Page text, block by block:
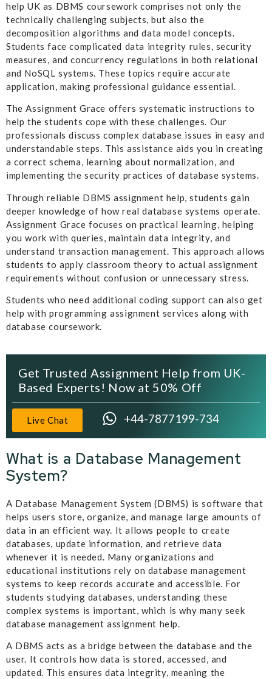
help UK as DBMS coursework comprises not only the
technically challenging subjects, but also the
decomposition algorithms and data model concepts.
Students face complicated data integrity rules, security
measures, and concurrency regulations in both relational
and NoSQL systems. These topics require accurate
application, making professional guidance essential.
The Assignment Grace offers systematic instructions to
help the students cope with these challenges. Our
professionals discuss complex database issues in easy and
understandable steps. This assistance aids you in creating
a correct schema, learning about normalization, and
implementing the security practices of database systems.
Through reliable DBMS assignment help, students gain
deeper knowledge of how real database systems operate.
Assignment Grace focuses on practical learning, helping
you work with queries, maintain data integrity, and
understand transaction management. This approach allows
students to apply classroom theory to actual assignment
requirements without confusion or unnecessary stress.
Students who need additional coding support can also get
help with programming assignment services along with
database coursework.
Get Trusted Assignment Help from UK-
Based Experts! Now at 50% Off
Live Chat +44-7877199-734
What is a Database Management
System?
A Database Management System (DBMS) is software that
helps users store, organize, and manage large amounts of
data in an efficient way. It allows people to create
databases, update information, and retrieve data
whenever it is needed. Many organizations and
educational institutions rely on database management
systems to keep records accurate and accessible. For
students studying databases, understanding these
complex systems is important, which is why many seek
database management assignment help.
A DBMS acts as a bridge between the database and the
user. It controls how data is stored, accessed, and
updated. This ensures data integrity, meaning the